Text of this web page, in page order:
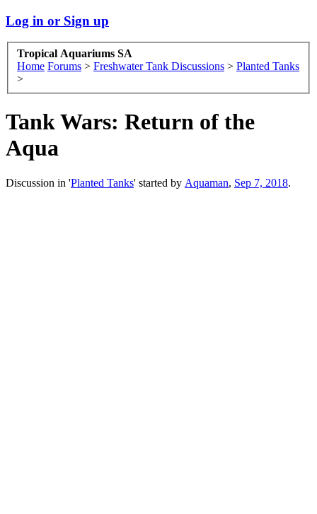
Log in or Sign up
Tropical Aquariums SA
Home Forums > Freshwater Tank Discussions > Planted Tanks
>
Tank Wars: Return of the
Aqua
Discussion in 'Planted Tanks' started by Aquaman, Sep 7, 2018.